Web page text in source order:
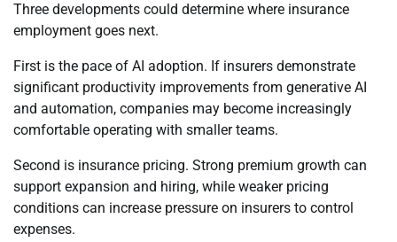
Three developments could determine where insurance
employment goes next.
First is the pace of AI adoption. If insurers demonstrate
significant productivity improvements from generative AI
and automation, companies may become increasingly
comfortable operating with smaller teams.
Second is insurance pricing. Strong premium growth can
support expansion and hiring, while weaker pricing
conditions can increase pressure on insurers to control
expenses.